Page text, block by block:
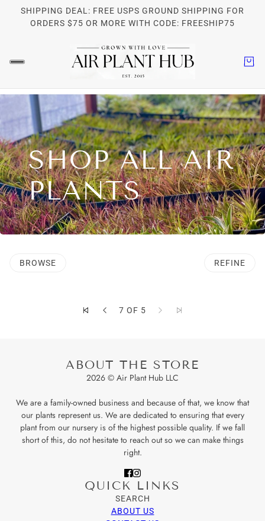
SHIPPING DEAL: FREE USPS GROUND SHIPPING FOR
ORDERS $75 OR MORE WITH CODE: FREESHIP75
SHOP ALL AIR
PLANTS
BROWSE REFINE
7 OF 5
ABOUT THE STORE
2026 © Air Plant Hub LLC
We are a family-owned business and because of that, we know that
our plants represent us. We are dedicated to ensuring that every
plant from our nursery is of the highest possible quality. If we fall
short of this, do not hesitate to reach out so we can make things
right.
QUICK LINKS
SEARCH
ABOUT US